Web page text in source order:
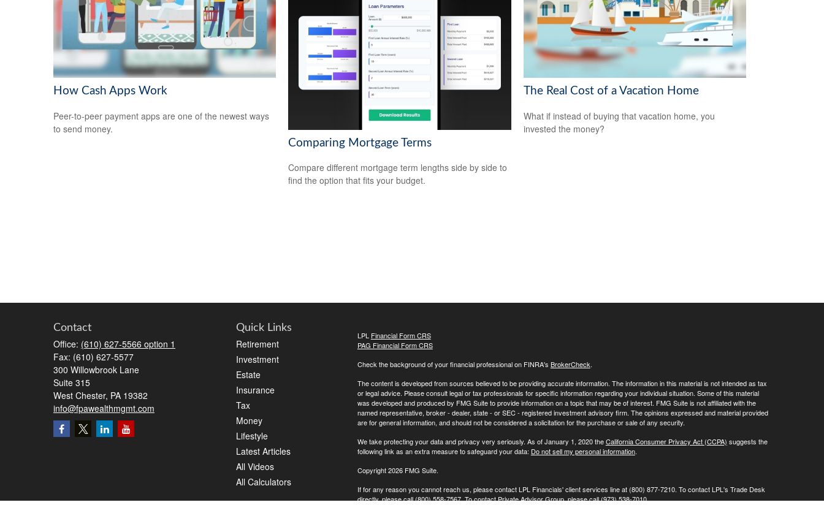
How Cash Apps Work
Peer-to-peer payment apps are one of the newest ways
to send money.
Comparing Mortgage Terms
Compare different mortgage term lengths side by side to
find the option that fits your budget.
The Real Cost of a Vacation Home
What if instead of buying that vacation home, you
invested the money?
Contact
Office: (610) 627-5566 option 1
Fax: (610) 627-5577
300 Willowbrook Lane
Suite 315
West Chester, PA 19382
info@fpawealthmgmt.com
Quick Links
Retirement
Investment
Estate
Insurance
Tax
Money
Lifestyle
Latest Articles
All Videos
All Calculators
LPL Financial Form CRS
PAG Financial Form CRS
Check the background of your financial professional on FINRA's BrokerCheck.
The content is developed from sources believed to be providing accurate information. The information in this material is not intended as tax
or legal advice. Please consult legal or tax professionals for specific information regarding your individual situation. Some of this material
was developed and produced by FMG Suite to provide information on a topic that may be of interest. FMG Suite is not affiliated with the
named representative, broker - dealer, state - or SEC - registered investment advisory firm. The opinions expressed and material provided
are for general information, and should not be considered a solicitation for the purchase or sale of any security.
We take protecting your data and privacy very seriously. As of January 1, 2020 theCalifornia Consumer Privacy Act (CCPA) suggests the
following link as an extra measure to safeguard your data: Do not sell my personal information.
Copyright 2026 FMG Suite.
If for any reason you cannot reach us, please contact LPL Financials' client services line at (800) 877-7210. To contact LPL's Trade Desk
directly, please call (800) 558-7567. To contact Private Advisor Group, please call (973) 538-7010.